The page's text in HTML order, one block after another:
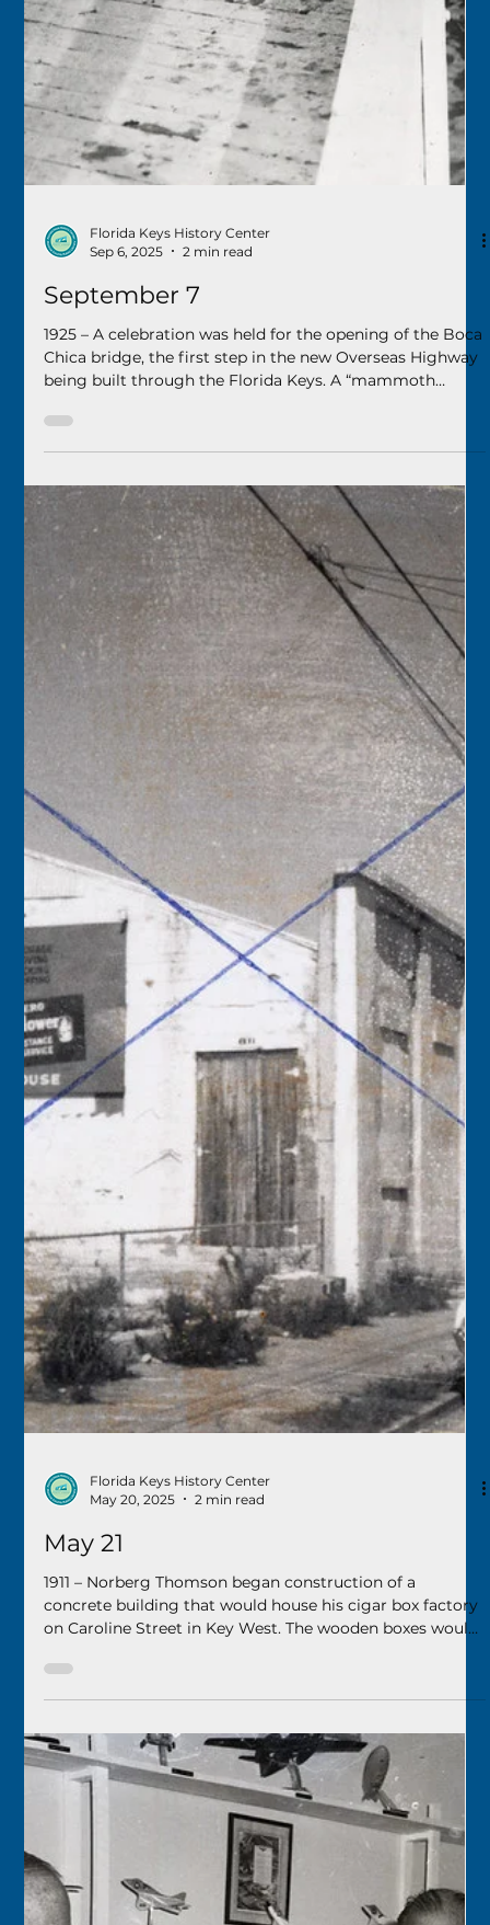
September 13
1963 – Long Key residents voted to incorporate a portion
of the island as a municipality, approved naming the new
city “Layton,” and selected Del Layton to serve as mayor.
Sep 6, 2025
September 7
1925 – A celebration was held for the opening of the Boca
being built through the Florida Keys. A “mammoth
Key for the celebration.